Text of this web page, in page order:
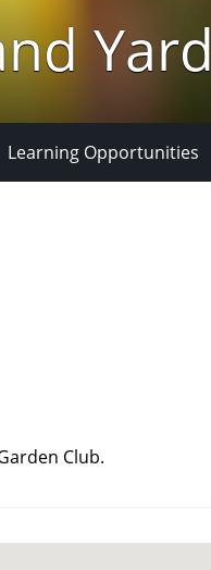
Yard
Learning Opportunities
Club.